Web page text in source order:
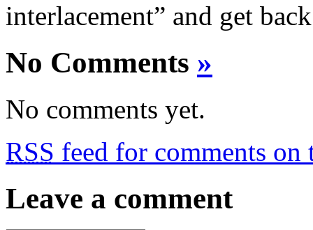
interlacement” and get
No Comments »
No comments yet.
RSS feed for comments on
Leave a comment